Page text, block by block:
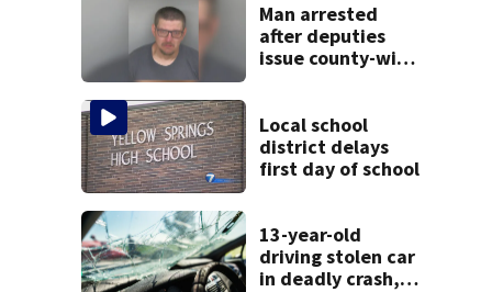
Man arrested
after deputies
issue county-wide
Local school
district delays
first day of school
13-year-old
driving stolen car
in deadly crash,